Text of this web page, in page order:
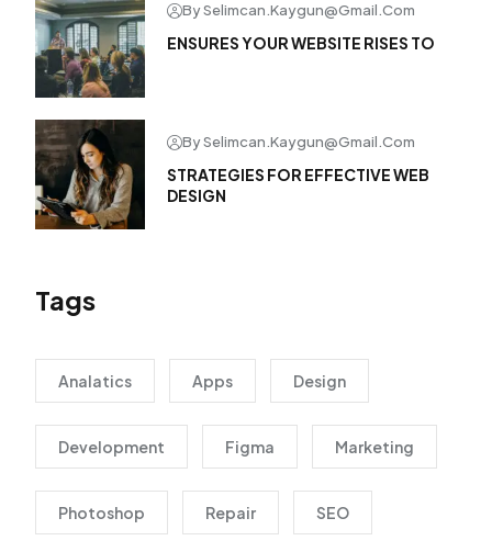
By Selimcan.kaygun@gmail.com
ENSURES YOUR WEBSITE RISES TO
By Selimcan.kaygun@gmail.com
STRATEGIES FOR EFFECTIVE WEB
DESIGN
Tags
Analatics Apps Design
Development Figma Marketing
Photoshop Repair SEO